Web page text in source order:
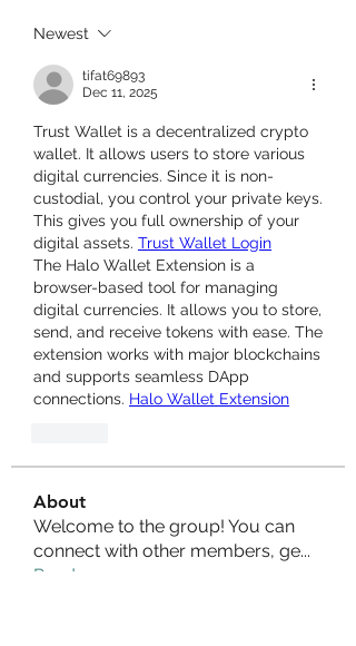
Newest
tifat69893
Dec 11, 2025
Trust Wallet is a decentralized crypto
wallet. It allows users to store various
digital currencies. Since it is non-
custodial, you control your private keys.
This gives you full ownership of your
digital assets. Trust Wallet Login
The Halo Wallet Extension is a
browser-based tool for managing
digital currencies. It allows you to store,
send, and receive tokens with ease. The
extension works with major blockchains
and supports seamless DApp
connections. Halo Wallet Extension
About
Welcome to the group! You can
connect with other members, ge...
Read more